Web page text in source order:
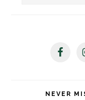
NEVER